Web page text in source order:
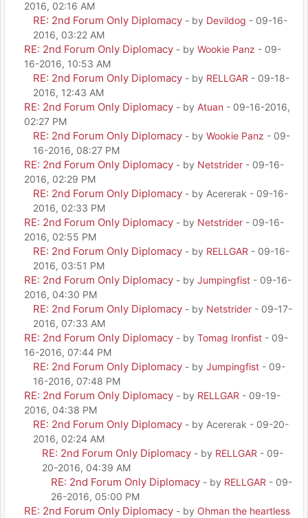
2016, 02:16 AM
RE: 2nd Forum Only Diplomacy - by Devildog - 09-16-
2016, 03:22 AM
RE: 2nd Forum Only Diplomacy - by Wookie Panz - 09-
16-2016, 10:53 AM
RE: 2nd Forum Only Diplomacy - by RELLGAR - 09-18-
2016, 12:43 AM
RE: 2nd Forum Only Diplomacy - by Atuan - 09-16-2016,
02:27 PM
RE: 2nd Forum Only Diplomacy - by Wookie Panz - 09-
16-2016, 08:27 PM
RE: 2nd Forum Only Diplomacy - by Netstrider - 09-16-
2016, 02:29 PM
RE: 2nd Forum Only Diplomacy - by Acererak - 09-16-
2016, 02:33 PM
RE: 2nd Forum Only Diplomacy - by Netstrider - 09-16-
2016, 02:55 PM
RE: 2nd Forum Only Diplomacy - by RELLGAR - 09-16-
2016, 03:51 PM
RE: 2nd Forum Only Diplomacy - by Jumpingfist - 09-16-
2016, 04:30 PM
RE: 2nd Forum Only Diplomacy - by Netstrider - 09-17-
2016, 07:33 AM
RE: 2nd Forum Only Diplomacy - by Tomag Ironfist - 09-
16-2016, 07:44 PM
RE: 2nd Forum Only Diplomacy - by Jumpingfist - 09-
16-2016, 07:48 PM
RE: 2nd Forum Only Diplomacy - by RELLGAR - 09-19-
2016, 04:38 PM
RE: 2nd Forum Only Diplomacy - by Acererak - 09-20-
2016, 02:24 AM
RE: 2nd Forum Only Diplomacy - by RELLGAR - 09-
20-2016, 04:39 AM
RE: 2nd Forum Only Diplomacy - by RELLGAR - 09-
26-2016, 05:00 PM
RE: 2nd Forum Only Diplomacy - by Ohman the heartless